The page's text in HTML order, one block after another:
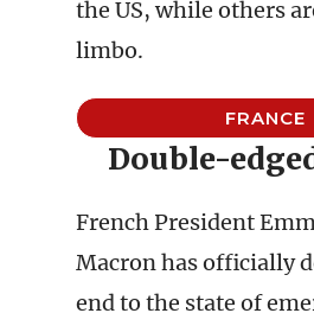
the US, while others
limbo.
FRANCE
Double-
French President
Macron has officially
end to the state of